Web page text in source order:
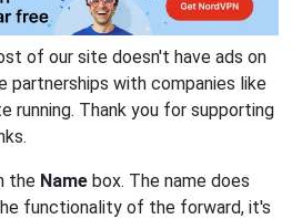
of our site doesn't have ads on
partnerships with companies like
running. Thank you for supporting
the Name box. The name does
functionality of the forward, it's